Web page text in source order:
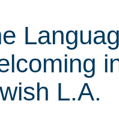
L.A.